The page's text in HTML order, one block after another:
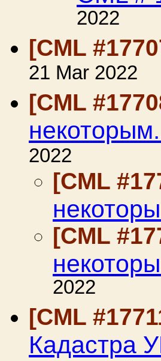
2022
[CML
21 Mar 2022
[CML
2022
[CML
[CML
2022
[CML
Кадастра